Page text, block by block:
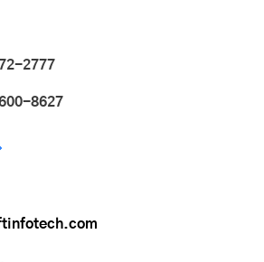
2777
8627